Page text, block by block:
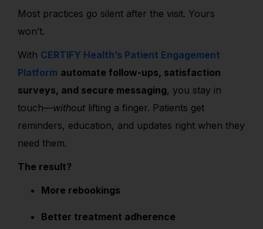
Most practices go silent after the visit. Yours
won’t.
With CERTIFY Health’s Patient Engagement
Platform automate follow-ups, satisfaction
surveys, and secure messaging, you stay in
touch—without lifting a finger. Patients get
reminders, education, and updates right when they
need them.
The result?
More rebookings
Better treatment adherence